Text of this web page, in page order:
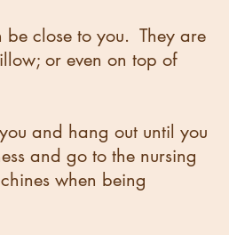
close to you. They are
or even on top of
and hang out until you
and go to the nursing
when being